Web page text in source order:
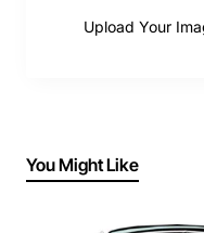
Upload Your
You Might Like